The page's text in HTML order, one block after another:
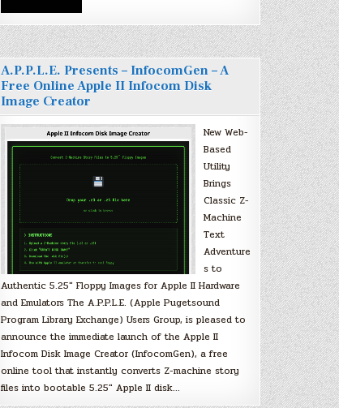
A.P.P.L.E. Presents – InfocomGen – A
Free Online Apple II Infocom Disk
Image Creator
New Web-
Based
Utility
Brings
Classic Z-
Machine
Text
Adventure
s to
Authentic 5.25″ Floppy Images for Apple II Hardware
and Emulators The A.P.P.L.E. (Apple Pugetsound
Program Library Exchange) Users Group, is pleased to
announce the immediate launch of the Apple II
Infocom Disk Image Creator (InfocomGen), a free
online tool that instantly converts Z-machine story
files into bootable 5.25″ Apple II disk…